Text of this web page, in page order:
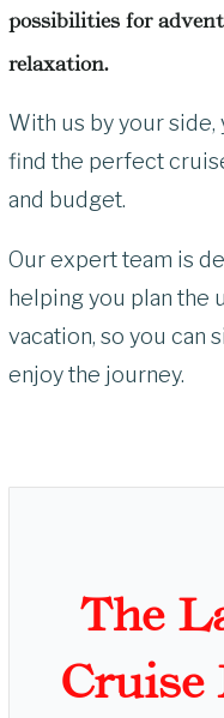
possibilities for
relaxation.
With us by your side,
find the perfect
and budget.
Our expert team is
helping you plan the
vacation, so you can
enjoy the journey.
The
Cruise